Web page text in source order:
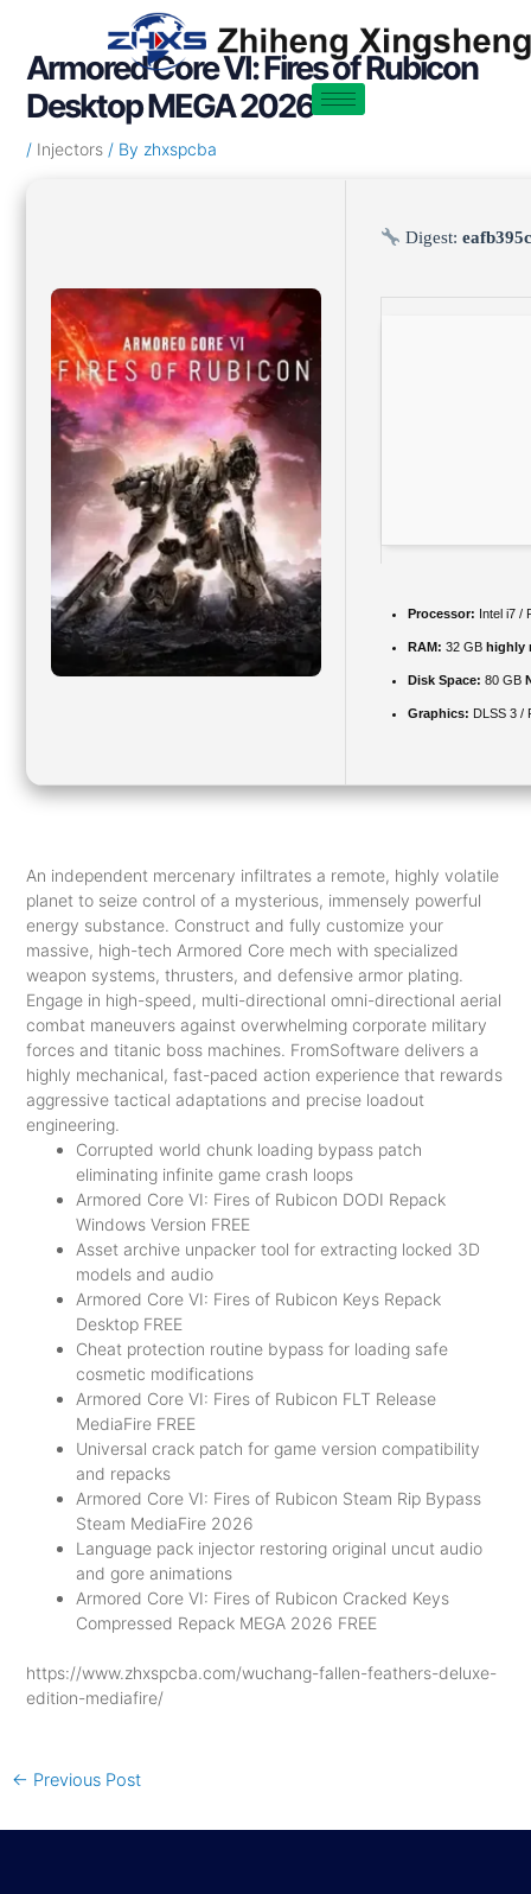
contentArmored Core VI: Fires of Rubicon
Desktop MEGA 2026
/ Injectors/ By zhxspcba
Digest:
Processor: Intel i7 /
RAM: 32 GB highly
Disk Space: 80 GB
Graphics: DLSS 3 /
An independent mercenary infiltrates a remote, highly volatile
planet to seize control of a mysterious, immensely powerful
energy substance. Construct and fully customize your
massive, high-tech Armored Core mech with specialized
weapon systems, thrusters, and defensive armor plating.
Engage in high-speed, multi-directional omni-directional aerial
combat maneuvers against overwhelming corporate military
forces and titanic boss machines. FromSoftware delivers a
highly mechanical, fast-paced action experience that rewards
aggressive tactical adaptations and precise loadout
engineering.
Corrupted world chunk loading bypass patch
eliminating infinite game crash loops
Armored Core VI: Fires of Rubicon DODI Repack
Windows Version FREE
Asset archive unpacker tool for extracting locked 3D
models and audio
Armored Core VI: Fires of Rubicon Keys Repack
Desktop FREE
Cheat protection routine bypass for loading safe
cosmetic modifications
Armored Core VI: Fires of Rubicon FLT Release
MediaFire FREE
Universal crack patch for game version compatibility
and repacks
Armored Core VI: Fires of Rubicon Steam Rip Bypass
Steam MediaFire 2026
Language pack injector restoring original uncut audio
and gore animations
Armored Core VI: Fires of Rubicon Cracked Keys
Compressed Repack MEGA 2026 FREE
https://www.zhxspcba.com/wuchang-fallen-feathers-deluxe-
edition-mediafire/
← Previous Post